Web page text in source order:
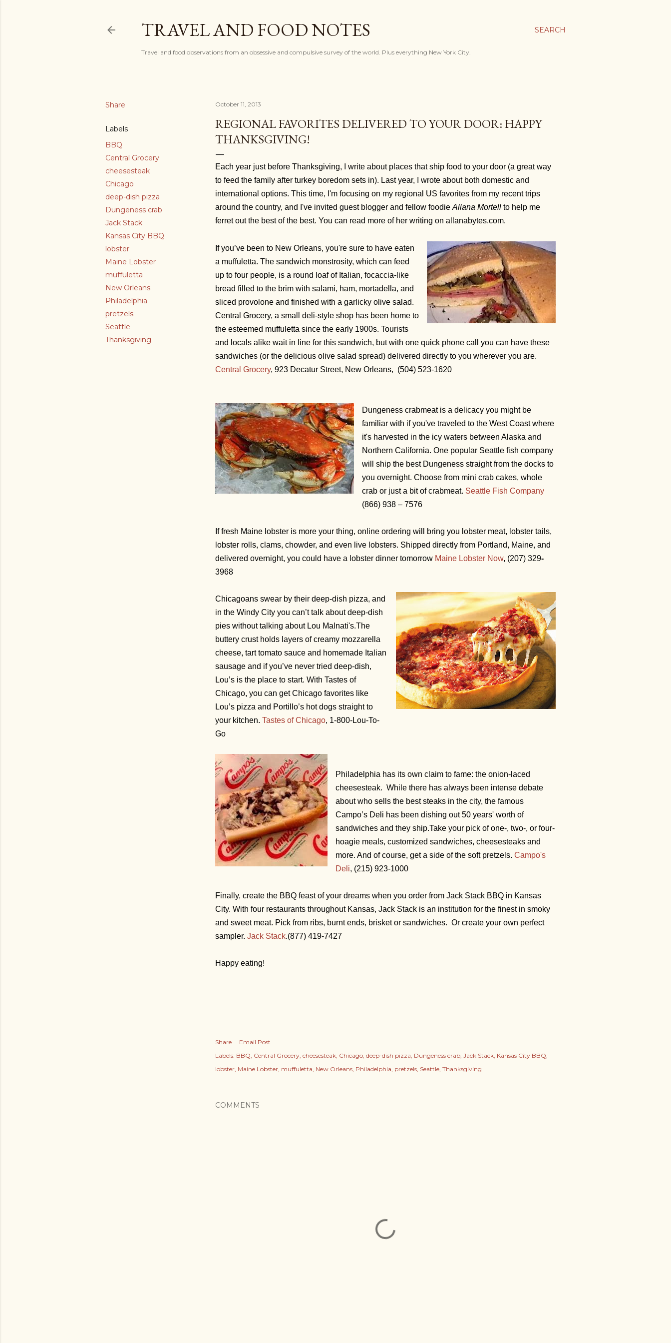
SEARCH
TRAVEL AND FOOD NOTES
Travel and food observations from an obsessive and compulsive survey of the world. Plus everything New York City.
Share
Labels
BBQ
Central Grocery
cheesesteak
Chicago
deep-dish pizza
Dungeness crab
Jack Stack
Kansas City BBQ
lobster
Maine Lobster
muffuletta
New Orleans
Philadelphia
pretzels
Seattle
Thanksgiving
October 11, 2013
REGIONAL FAVORITES DELIVERED TO YOUR DOOR: HAPPY
THANKSGIVING!
Each year just before Thanksgiving, I write about places that ship food to your door (a great way
to feed the family after turkey boredom sets in). Last year, I wrote about both domestic and
international options. This time, I'm focusing on my regional US favorites from my recent trips
around the country, and I've invited guest blogger and fellow foodie Allana Mortell to help me
ferret out the best of the best. You can read more of her writing on allanabytes.com.
If you’ve been to New Orleans, you're sure to have eaten
a muffuletta. The sandwich monstrosity, which can feed
up to four people, is a round loaf of Italian, focaccia-like
bread filled to the brim with salami, ham, mortadella, and
sliced provolone and finished with a garlicky olive salad.
Central Grocery, a small deli-style shop has been home to
the esteemed muffuletta since the early 1900s. Tourists
and locals alike wait in line for this sandwich, but with one quick phone call you can have these
sandwiches (or the delicious olive salad spread) delivered directly to you wherever you are.
Central Grocery, 923 Decatur Street, New Orleans, (504) 523-1620
Dungeness crabmeat is a delicacy you might be
familiar with if you've traveled to the West Coast where
it's harvested in the icy waters between Alaska and
Northern California. One popular Seattle fish company
will ship the best Dungeness straight from the docks to
you overnight. Choose from mini crab cakes, whole
crab or just a bit of crabmeat. Seattle Fish Company
(866) 938 – 7576
If fresh Maine lobster is more your thing, online ordering will bring you lobster meat, lobster tails,
lobster rolls, clams, chowder, and even live lobsters. Shipped directly from Portland, Maine, and
delivered overnight, you could have a lobster dinner tomorrow Maine Lobster Now, (207) 329-
3968
Chicagoans swear by their deep-dish pizza, and
in the Windy City you can’t talk about deep-dish
pies without talking about Lou Malnati's.The
buttery crust holds layers of creamy mozzarella
cheese, tart tomato sauce and homemade Italian
sausage and if you’ve never tried deep-dish,
Lou’s is the place to start. With Tastes of
Chicago, you can get Chicago favorites like
Lou’s pizza and Portillo’s hot dogs straight to
your kitchen. Tastes of Chicago, 1-800-Lou-To-
Go
Philadelphia has its own claim to fame: the onion-laced
cheesesteak. While there has always been intense debate
about who sells the best steaks in the city, the famous
Campo’s Deli has been dishing out 50 years' worth of
sandwiches and they ship.Take your pick of one-, two-, or four-
hoagie meals, customized sandwiches, cheesesteaks and
more. And of course, get a side of the soft pretzels. Campo's
Deli, (215) 923-1000
Finally, create the BBQ feast of your dreams when you order from Jack Stack BBQ in Kansas
City. With four restaurants throughout Kansas, Jack Stack is an institution for the finest in smoky
and sweet meat. Pick from ribs, burnt ends, brisket or sandwiches. Or create your own perfect
sampler. Jack Stack.(877) 419-7427
Happy eating!
Share
Email Post
Labels: BBQ Central Grocery cheesesteak Chicago deep-dish pizza Dungeness crab Jack Stack Kansas City BBQ
lobster Maine Lobster muffuletta New Orleans Philadelphia pretzels Seattle Thanksgiving
COMMENTS